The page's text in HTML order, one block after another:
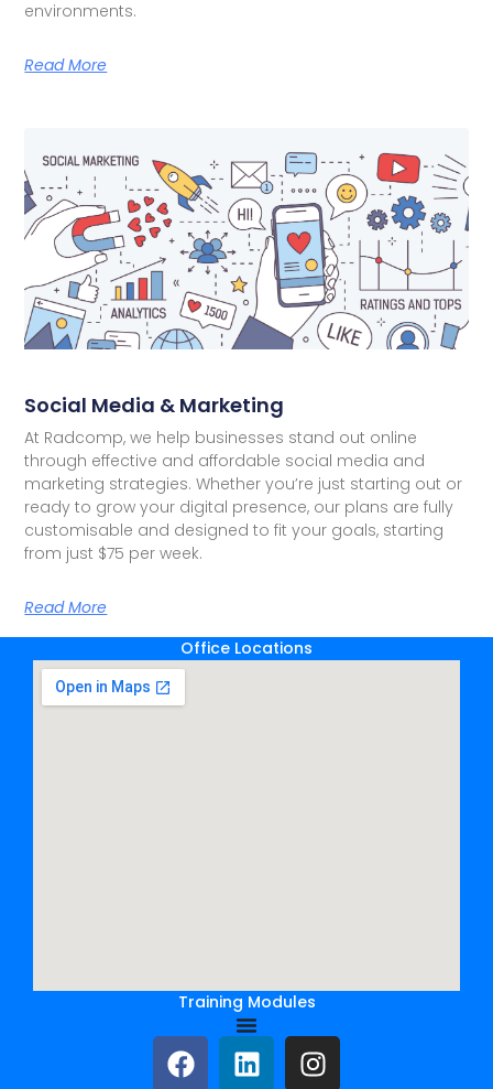
environments.
Read More
Social Media & Marketing
At Radcomp, we help businesses stand out online
through effective and affordable social media and
marketing strategies. Whether you’re just starting out or
ready to grow your digital presence, our plans are fully
customisable and designed to fit your goals, starting
from just $75 per week.
Read More
Office Locations
Training Modules